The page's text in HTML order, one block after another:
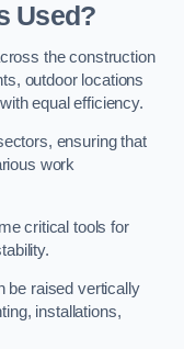
Used?
the construction
outdoor locations
equal efficiency.
ensuring that
work
critical tools for
be raised vertically
installations,